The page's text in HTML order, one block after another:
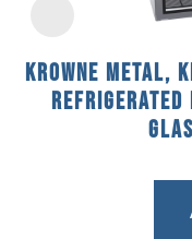
Krowne Metal,
Refrigerated